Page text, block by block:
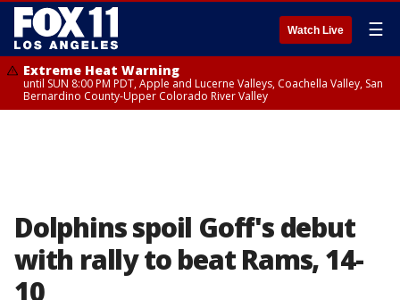
Watch Live ☰
Extreme Heat Warning
until SUN 8:00 PM PDT, Apple and Lucerne Valleys, Coachella Valley, San
Bernardino County-Upper Colorado River Valley
Dolphins spoil Goff's debut
with rally to beat Rams, 14-
10